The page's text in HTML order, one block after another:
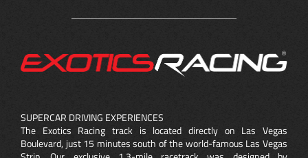
SUPERCAR DRIVING EXPERIENCES
The Exotics Racing track is located directly on Las Vegas
Boulevard, just 15 minutes south of the world-famous Las Vegas